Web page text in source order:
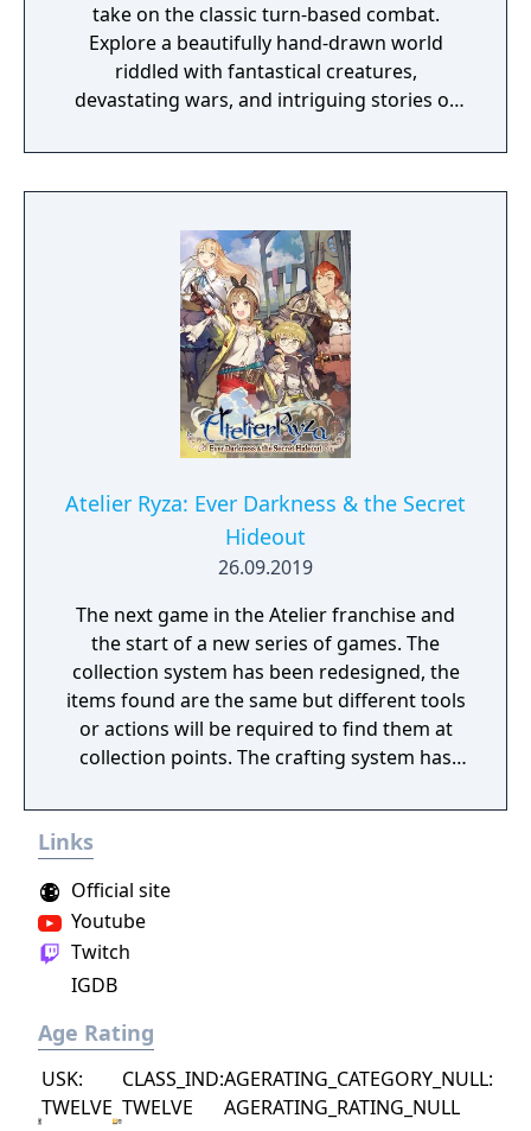
take on the classic turn-based combat.
Explore a beautifully hand-drawn world
riddled with fantastical creatures,
devastating wars, and intriguing stories of
discover why Legrand Legacy is the "Most
Promising Game" of the year!
Atelier Ryza: Ever Darkness & the Secret
Hideout
26.09.2019
The next game in the Atelier franchise and
the start of a new series of games. The
collection system has been redesigned, the
items found are the same but different tools
or actions will be required to find them at
collection points. The crafting system has
system has been added, to be revealed at a
later date. The turn-based combat is getting
tense, also to be revealed later.
Links
Youtube
Twitch
Official site
IGDB
Age Rating
USK:
TWELVE
CLASS_IND:
TWELVE
AGERATING_CATEGORY_NULL:
AGERATING_RATING_NULL